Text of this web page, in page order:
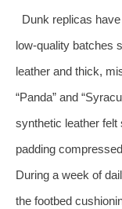
Dunk replicas
low‑quality batches
leather and thick,
“Panda” and
synthetic leather felt
padding
During a week of
the footbed